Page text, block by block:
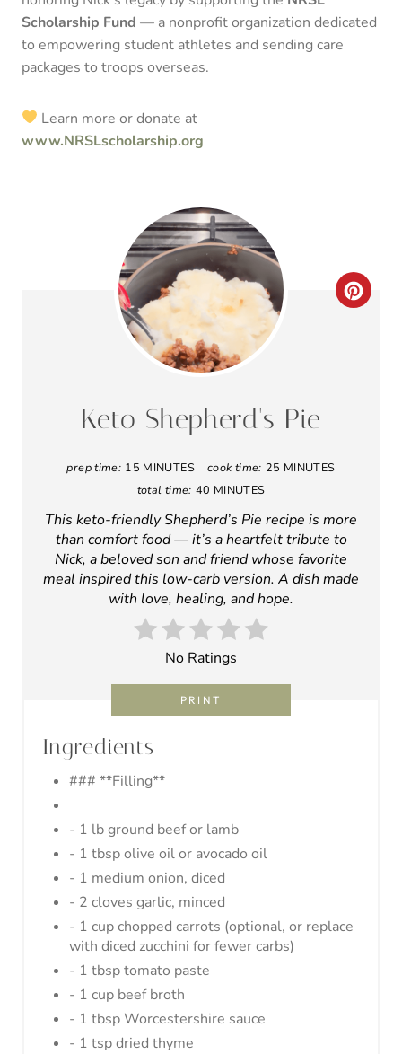
Scholarship Fund — a nonprofit organization dedicated
to empowering student athletes and sending care
packages to troops overseas.
Learn more or donate at
www.NRSLscholarship.org
C
P
N
Keto Shepherd's Pie
prep time: 15 MINUTES cook time: 25 MINUTES
total time: 40 MINUTES
This keto-friendly Shepherd’s Pie recipe is more
than comfort food — it’s a heartfelt tribute to
Nick, a beloved son and friend whose favorite
meal inspired this low-carb version. A dish made
with love, healing, and hope.
No Ratings
PRINT
Ingredients
### **Filling**
- 1 lb ground beef or lamb
- 1 tbsp olive oil or avocado oil
- 1 medium onion, diced
- 2 cloves garlic, minced
- 1 cup chopped carrots (optional, or replace
with diced zucchini for fewer carbs)
- 1 tbsp tomato paste
- 1 cup beef broth
- 1 tbsp Worcestershire sauce
- 1 tsp dried thyme